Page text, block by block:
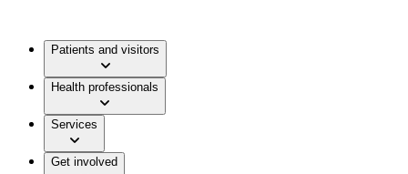
Patients and visitors
Health professionals
Services
Get involved